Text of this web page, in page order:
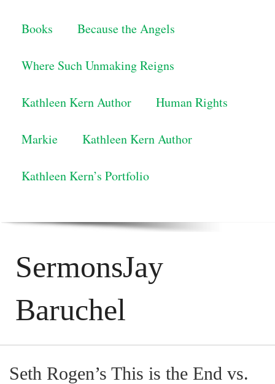
Books Because the Angels
Where Such Unmaking Reigns
Kathleen Kern Author Human Rights
Markie Kathleen Kern Author
Kathleen Kern’s Portfolio
SermonsJay
Baruchel
Seth Rogen’s This is the End vs.